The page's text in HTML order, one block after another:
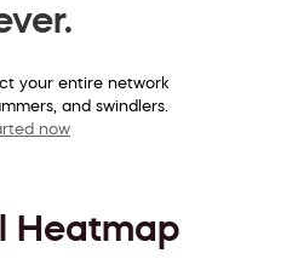
your entire network
and swindlers.
now
Heatmap